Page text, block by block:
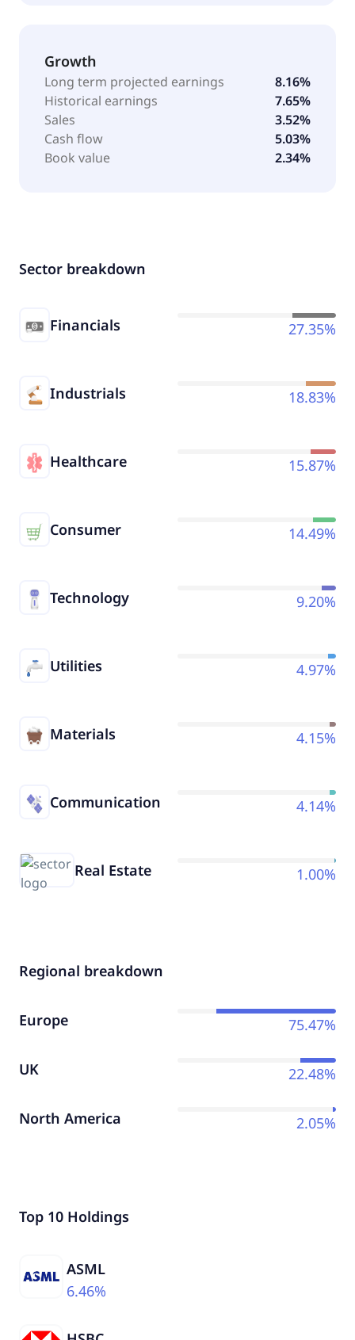
Growth
Long term projected earnings
8.16%
Historical earnings
7.65%
Sales
3.52%
Cash flow
5.03%
Book value
2.34%
Sector breakdown
Financials 27.35%
Industrials 18.83%
Healthcare 15.87%
Consumer 14.49%
Technology 9.20%
Utilities 4.97%
Materials 4.15%
Communication 4.14%
Real Estate 1.00%
Regional breakdown
Europe 75.47%
UK 22.48%
North America 2.05%
Top 10 Holdings
ASML
6.46%